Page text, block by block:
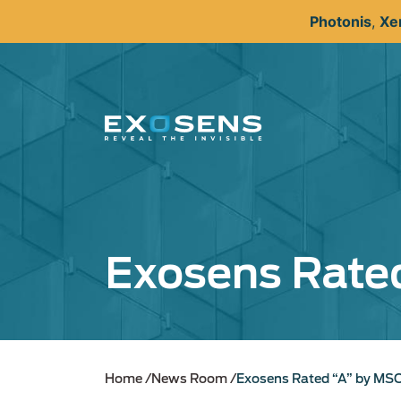
content
Photonis,
Exosens
Home News Room Exosens Rated “A” by